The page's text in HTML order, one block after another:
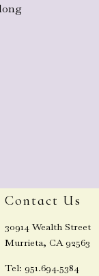
Contact Us
30914 Wealth Street
Murrieta, CA 92563
Tel: 951.694.5384